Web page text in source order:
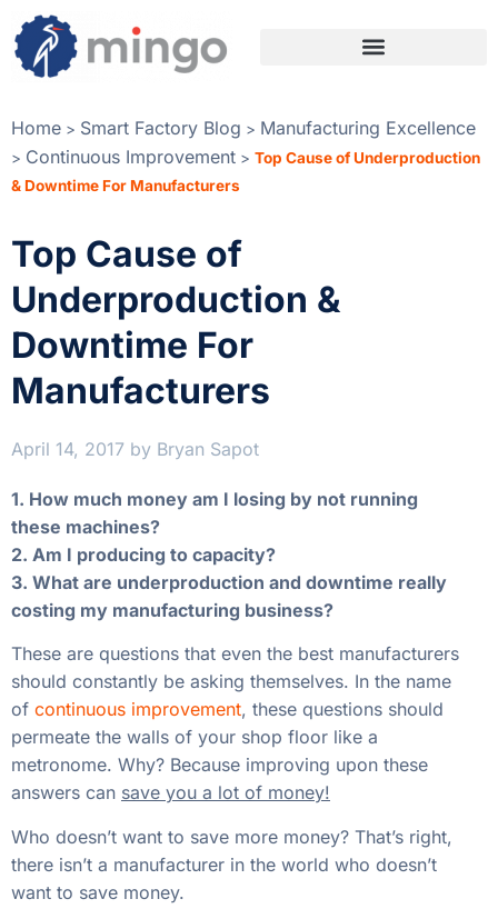
Home > Smart Factory Blog > Manufacturing Excellence
> Continuous Improvement > Top Cause of Underproduction
& Downtime For Manufacturers
Top Cause of
Underproduction &
Downtime For
Manufacturers
April 14, 2017 by Bryan Sapot
1. How much money am I losing by not running
these machines?
2. Am I producing to capacity?
3. What are underproduction and downtime really
costing my manufacturing business?
These are questions that even the best manufacturers
should constantly be asking themselves. In the name
of continuous improvement, these questions should
permeate the walls of your shop floor like a
metronome. Why? Because improving upon these
answers can save you a lot of money!
Who doesn’t want to save more money? That’s right,
there isn’t a manufacturer in the world who doesn’t
want to save money.